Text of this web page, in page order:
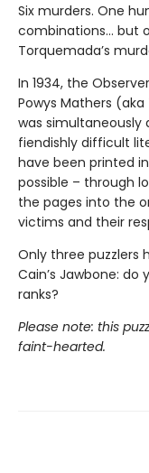
Six murders. One
combinations… but
Torquemada’s
In 1934, the
Powys Mathers
was
fiendishly difficult
have been printed
possible – through
the pages into the
victims and their
Only three puzzlers
Cain’s Jawbone:
ranks?
Please note: this
faint-hearted.